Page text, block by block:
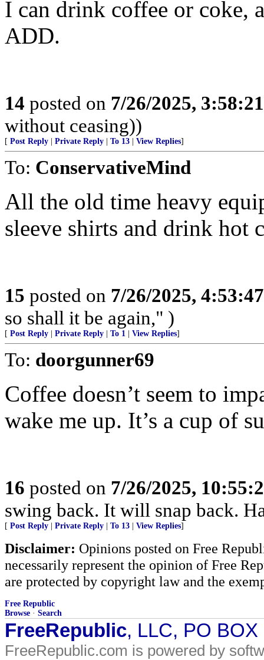
I can drink coffee or coke,
ADD.
14 posted on 7/26/2025,
without ceasing))
[ Post Reply Private Reply To 13 View Replies]
To: ConservativeMind
All the old time heavy
sleeve shirts and drink hot
15 posted on 7/26/2025,
so shall it be again," )
[ Post Reply Private Reply To 1 View Replies]
To: doorgunner69
Coffee doesn’t seem to
wake me up. It’s a cup of
16 posted on 7/26/2025,
swing back. It will snap back.
[ Post Reply Private Reply To 13 View Replies]
Disclaimer: Opinions posted on Free
necessarily represent the opinion of Free
are protected by copyright law and the
Free Republic
Browse · Search
FreeRepublic, LLC, PO
FreeRepublic.com is powered by